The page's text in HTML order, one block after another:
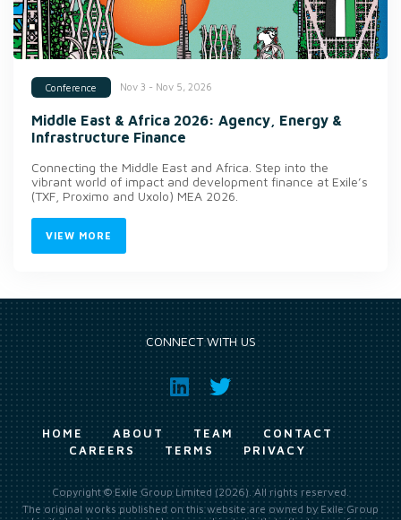
Conference Nov 3 - Nov 5, 2026
Middle East & Africa 2026: Agency, Energy &
Infrastructure Finance
Connecting the Middle East and Africa. Step into the
vibrant world of impact and development finance at Exile’s
(TXF, Proximo and Uxolo) MEA 2026.
VIEW MORE
CONNECT WITH US
HOME ABOUT TEAM
CONTACT
CAREERS
TERMS PRIVACY
Copyright © Exile Group Limited (2026). All rights reserved.
The original works published on this website are owned by Exile Group